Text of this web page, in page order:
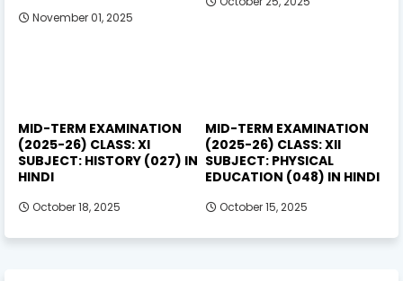
November 01, 2025
MID-TERM EXAMINATION
(2025-26) CLASS: XI
SUBJECT: HISTORY (027) IN
HINDI
October 18, 2025
MID-TERM EXAMINATION
(2025-26) CLASS: XII
SUBJECT: PHYSICAL
EDUCATION (048) IN HINDI
October 15, 2025